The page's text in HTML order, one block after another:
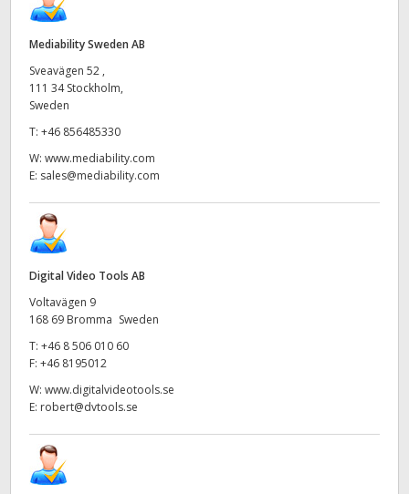
Mediability Sweden AB
Sveavägen 52 ,
111 34 Stockholm,
Sweden
T: +46 856485330
W: www.mediability.com
E: sales@mediability.com
Digital Video Tools AB
Voltavägen 9
168 69 Bromma Sweden
T: +46 8 506 010 60
F: +46 8195012
W: www.digitalvideotools.se
E: robert@dvtools.se